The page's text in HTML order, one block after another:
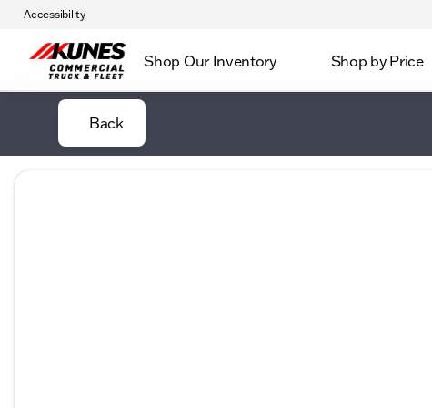
Accessibility
Shop Our Inventory Shop by Price
Back